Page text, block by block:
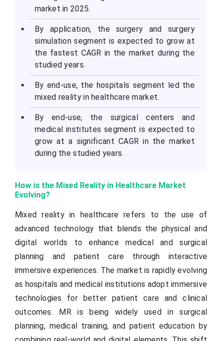
market in 2025.
By application, the surgery and surgery
simulation segment is expected to grow at
the fastest CAGR in the market during the
studied years.
By end-use, the hospitals segment led the
mixed reality in healthcare market.
By end-use, the surgical centers and
medical institutes segment is expected to
grow at a significant CAGR in the market
during the studied years.
How is the Mixed Reality in Healthcare Market
Evolving?
Mixed reality in healthcare refers to the use of
advanced technology that blends the physical and
digital worlds to enhance medical and surgical
planning and patient care through interactive
immersive experiences. The market is rapidly evolving
as hospitals and medical institutions adopt immersive
technologies for better patient care and clinical
outcomes. MR is being widely used in surgical
planning, medical training, and patient education by